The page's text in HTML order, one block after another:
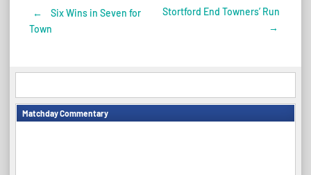
Post
←
Six Wins in Seven for
Town
Stortford End Towners’ Run
→
Matchday Commentary